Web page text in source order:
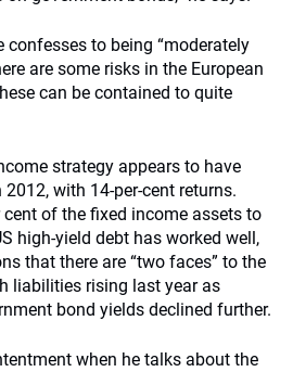
confesses to being “moderately
are some risks in the European
can be contained to quite
strategy appears to have
with 14-per-cent returns.
of the fixed income assets to
high-yield debt has worked well,
that there are “two faces” to the
liabilities rising last year as
bond yields declined further.
when he talks about the